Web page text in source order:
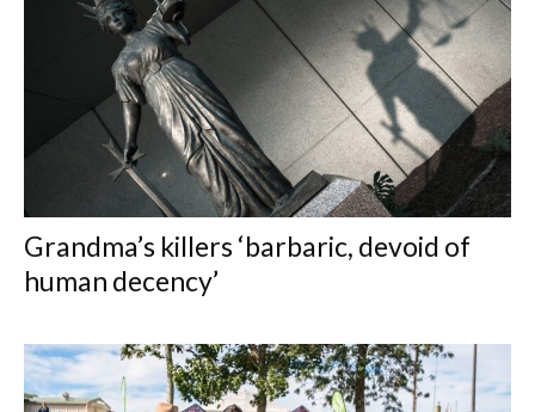
Grandma’s killers ‘barbaric, devoid of
human decency’